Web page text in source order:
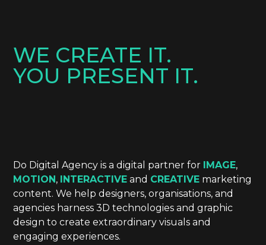
WE CREATE IT.
YOU PRESENT IT.
Do Digital Agency is a digital partner for IMAGE,
MOTION, INTERACTIVE and CREATIVE marketing
content. We help designers, organisations, and
agencies harness 3D technologies and graphic
design to create extraordinary visuals and
engaging experiences.